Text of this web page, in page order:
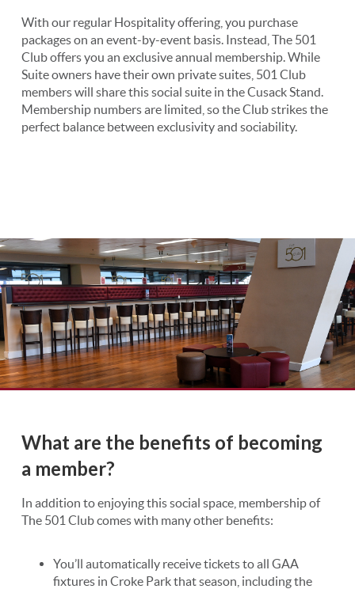
With our regular Hospitality offering, you purchase
packages on an event-by-event basis. Instead, The 501
Club offers you an exclusive annual membership. While
Suite owners have their own private suites, 501 Club
members will share this social suite in the Cusack Stand.
Membership numbers are limited, so the Club strikes the
perfect balance between exclusivity and sociability.
What are the benefits of becoming
a member?
In addition to enjoying this social space, membership of
The 501 Club comes with many other benefits:
You’ll automatically receive tickets to all GAA
fixtures in Croke Park that season, including the